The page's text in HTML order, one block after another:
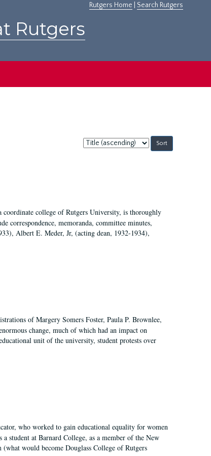
Rutgers Home Search Rutgers
Rutgers
Sort
by:
college of Rutgers University, is thoroughly
correspondence, memoranda, committee minutes,
Albert E. Meder, Jr, (acting dean, 1932-1934),
of Margery Somers Foster, Paula P. Brownlee,
change, much of which had an impact on
unit of the university, student protests over
who worked to gain educational equality for women
student at Barnard College, as a member of the New
(what would become Douglass College of Rutgers